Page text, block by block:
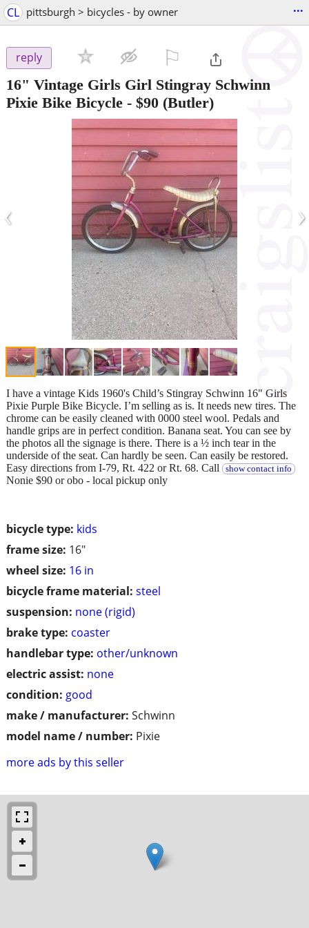
CL pittsburgh > bicycles - by owner ...
reply
16" Vintage Girls Girl Stingray Schwinn
Pixie Bike Bicycle - $90 (Butler)
‹ ›
bicycle type: kids
frame size: 16"
wheel size: 16 in
bicycle frame material: steel
suspension: none (rigid)
brake type: coaster
handlebar type: other/unknown
electric assist: none
condition: good
make / manufacturer: Schwinn
model name / number: Pixie
more ads by this seller
I have a vintage Kids 1960's Child’s Stingray Schwinn 16" Girls
Pixie Purple Bike Bicycle. I’m selling as is. It needs new tires. The
chrome can be easily cleaned with 0000 steel wool. Pedals and
handle grips are in perfect condition. Banana seat. You can see by
the photos all the signage is there. There is a ½ inch tear in the
underside of the seat. Can hardly be seen. Can easily be restored.
Easy directions from I-79, Rt. 422 or Rt. 68. Call
show contact info
Nonie $90 or obo - local pickup only